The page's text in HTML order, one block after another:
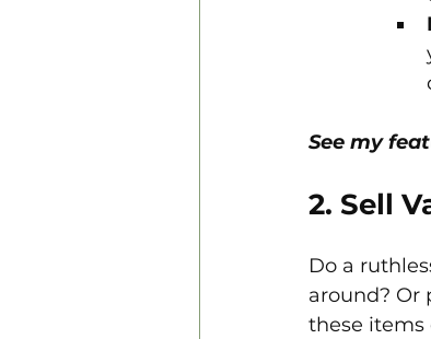
See my
2. Sell
Do a
around? Or
these items